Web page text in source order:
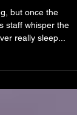
but once the
staff whisper the
really sleep...